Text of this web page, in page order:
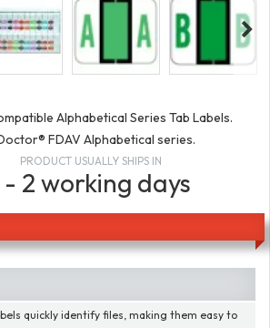
Alphabetical Series Tab Labels.
FDAV Alphabetical series.
PRODUCT USUALLY SHIPS IN
- 2 working days
quickly identify files, making them easy to